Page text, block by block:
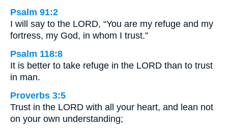
Psalm 91:2
I will say to the LORD, “You are my refuge and my
fortress, my God, in whom I trust.”
Psalm 118:8
It is better to take refuge in the LORD than to trust
in man.
Proverbs 3:5
Trust in the LORD with all your heart, and lean not
on your own understanding;